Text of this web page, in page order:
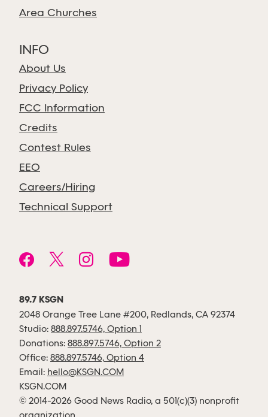
Area Churches
INFO
About Us
Privacy Policy
FCC Information
Credits
Contest Rules
EEO
Careers/Hiring
Technical Support
89.7 KSGN
2048 Orange Tree Lane #200, Redlands, CA 92374
Studio: 888.897.5746, Option 1
Donations: 888.897.5746, Option 2
Office: 888.897.5746, Option 4
Email: hello@KSGN.COM
KSGN.COM
© 2014-2026 Good News Radio, a 501(c)(3) nonprofit